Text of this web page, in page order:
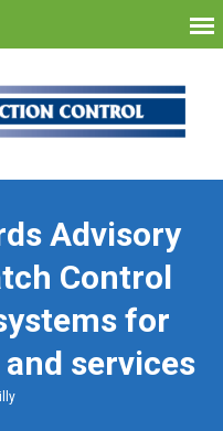
Advisory
Control
for
services